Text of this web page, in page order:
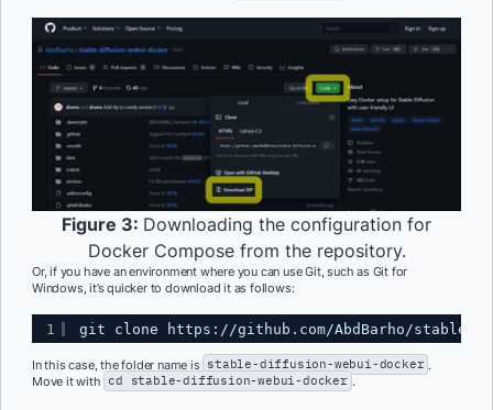
Figure 3: Downloading the configuration for
Docker Compose from the repository.
Or, if you have an environment where you can use Git, such as Git for
Windows, it’s quicker to download it as follows:
1 git clone https://github.com/AbdBarho/stable-
In this case, the folder name is stable-diffusion-webui-docker .
Move it with cd stable-diffusion-webui-docker .